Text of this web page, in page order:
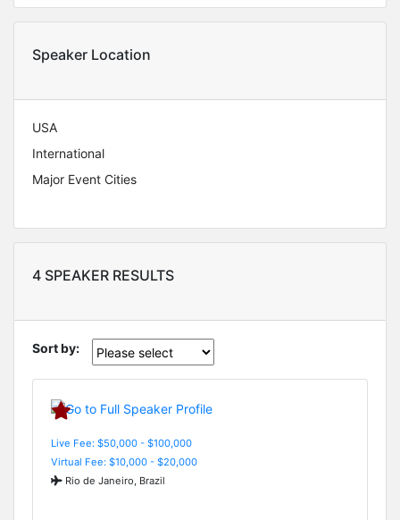
Speaker Location
USA
International
Major Event Cities
4 SPEAKER RESULTS
Sort by:
Live Fee: $50,000 - $100,000
Virtual Fee: $10,000 - $20,000
Rio de Janeiro, Brazil